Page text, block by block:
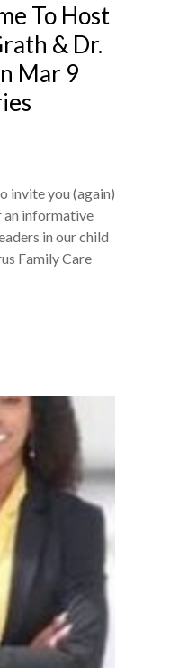
To Host
& Dr.
Mar 9
invite you (again)
informative
in our child
Family Care